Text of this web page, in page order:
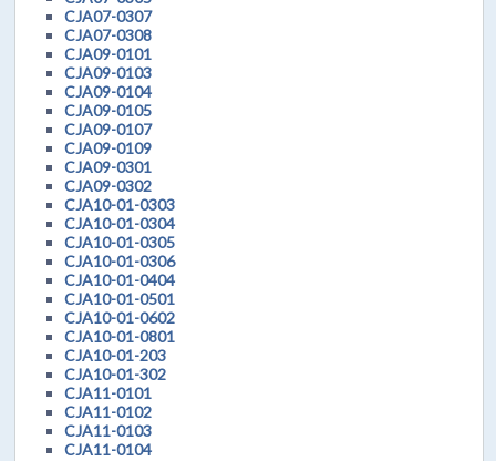
CJA07-0307
CJA07-0308
CJA09-0101
CJA09-0103
CJA09-0104
CJA09-0105
CJA09-0107
CJA09-0109
CJA09-0301
CJA09-0302
CJA10-01-0303
CJA10-01-0304
CJA10-01-0305
CJA10-01-0306
CJA10-01-0404
CJA10-01-0501
CJA10-01-0602
CJA10-01-0801
CJA10-01-203
CJA10-01-302
CJA11-0101
CJA11-0102
CJA11-0103
CJA11-0104